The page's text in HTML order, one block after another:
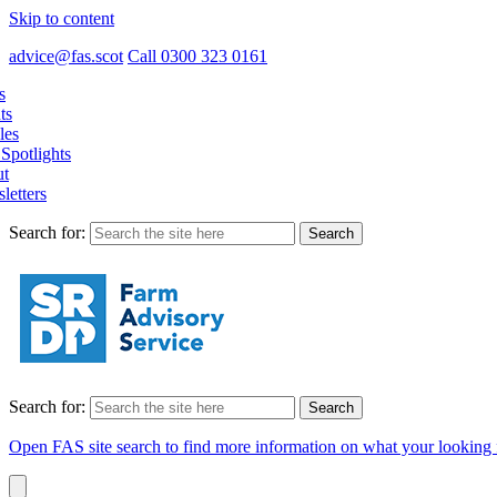
Skip to content
advice@fas.scot Call 0300 323 0161
Search for:
Search for:
Open FAS site search to find more information on what your looking